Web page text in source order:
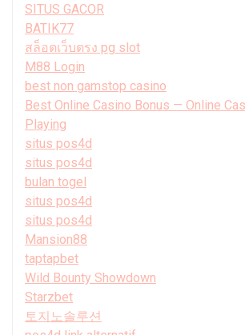
SITUS GACOR
BATIK77
สล็อตเว็บตรง pg slot
M88 Login
best non gamstop casino
Best Online Casino Bonus — Online
Playing
situs pos4d
situs pos4d
bulan togel
situs pos4d
situs pos4d
Mansion88
taptapbet
Wild Bounty Showdown
Starzbet
토지노솔루션